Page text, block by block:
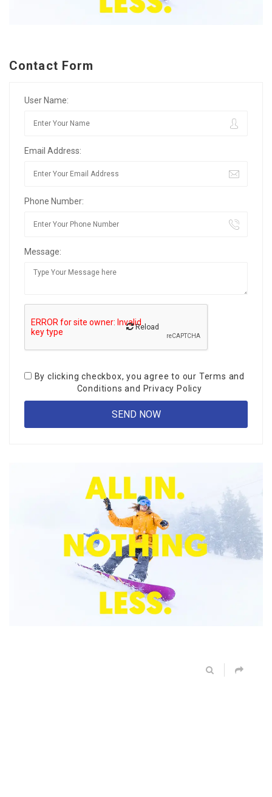
Contact Form
User Name:
Email Address:
Phone Number:
Message:
Reload
By clicking checkbox, you agree to our Terms and
Conditions and Privacy Policy